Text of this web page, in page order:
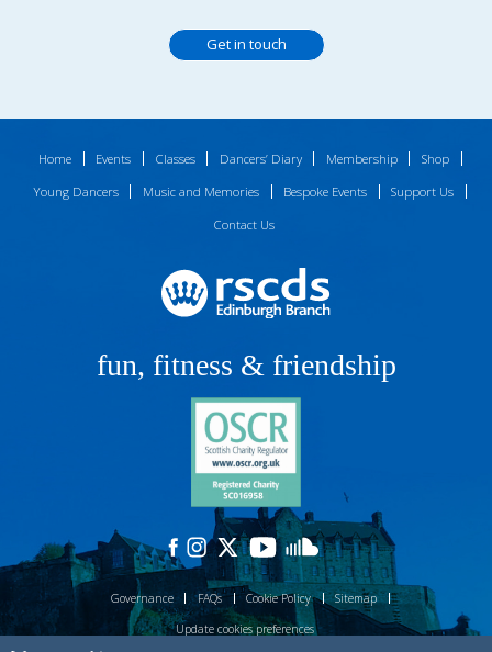
Get in touch
Home Events Classes Dancers’ Diary Membership
Shop
Young Dancers
Music and Memories Bespoke Events
Support Us
Contact Us
fun, fitness & friendship
Governance FAQs Cookie Policy
Sitemap
Update cookies preferences